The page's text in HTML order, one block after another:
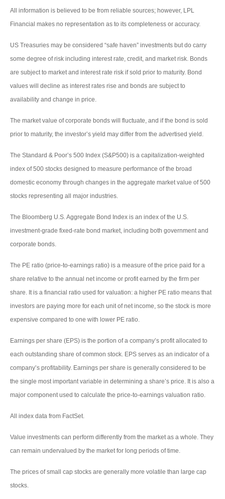
All information is believed to be from reliable sources; however, LPL
Financial makes no representation as to its completeness or accuracy.
US Treasuries may be considered “safe haven” investments but do carry
some degree of risk including interest rate, credit, and market risk. Bonds
are subject to market and interest rate risk if sold prior to maturity. Bond
values will decline as interest rates rise and bonds are subject to
availability and change in price.
The market value of corporate bonds will fluctuate, and if the bond is sold
prior to maturity, the investor’s yield may differ from the advertised yield.
The Standard & Poor’s 500 Index (S&P500) is a capitalization-weighted
index of 500 stocks designed to measure performance of the broad
domestic economy through changes in the aggregate market value of 500
stocks representing all major industries.
The Bloomberg U.S. Aggregate Bond Index is an index of the U.S.
investment-grade fixed-rate bond market, including both government and
corporate bonds.
The PE ratio (price-to-earnings ratio) is a measure of the price paid for a
share relative to the annual net income or profit earned by the firm per
share. It is a financial ratio used for valuation: a higher PE ratio means that
investors are paying more for each unit of net income, so the stock is more
expensive compared to one with lower PE ratio.
Earnings per share (EPS) is the portion of a company’s profit allocated to
each outstanding share of common stock. EPS serves as an indicator of a
company’s profitability. Earnings per share is generally considered to be
the single most important variable in determining a share’s price. It is also a
major component used to calculate the price-to-earnings valuation ratio.
All index data from FactSet.
Value investments can perform differently from the market as a whole. They
can remain undervalued by the market for long periods of time.
The prices of small cap stocks are generally more volatile than large cap
stocks.